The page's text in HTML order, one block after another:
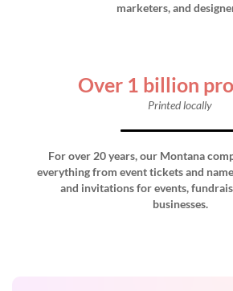
marketers, and
Over 1 billion
Printed locally
For over 20 years, our Montana
everything from event tickets and
and invitations for events,
businesses.